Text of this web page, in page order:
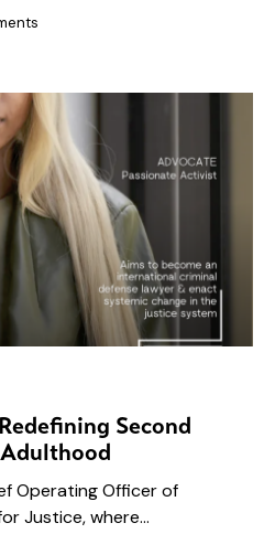
Second
Operating Officer of
Justice, where…